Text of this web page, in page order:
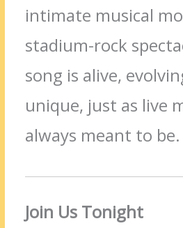
intimate musical
stadium-rock
song is alive,
unique, just as live
always meant to be.
Join Us Tonight